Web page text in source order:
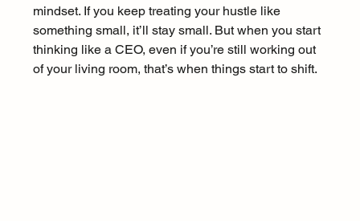
mindset. If you keep treating your hustle like
something small, it’ll stay small. But when you start
thinking like a CEO, even if you’re still working out
of your living room, that’s when things start to shift.